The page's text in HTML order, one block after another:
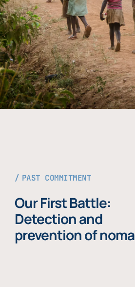
PAST COMMITMENT
Our First Battle:
Detection and
prevention of noma